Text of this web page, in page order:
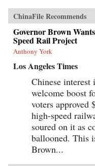
ChinaFile Recommends
Governor Brown
Speed Rail Project
Anthony York
Los Angeles Times
Chinese interest
welcome boost
voters
high-speed
soured on it as
ballooned. This
Brown...